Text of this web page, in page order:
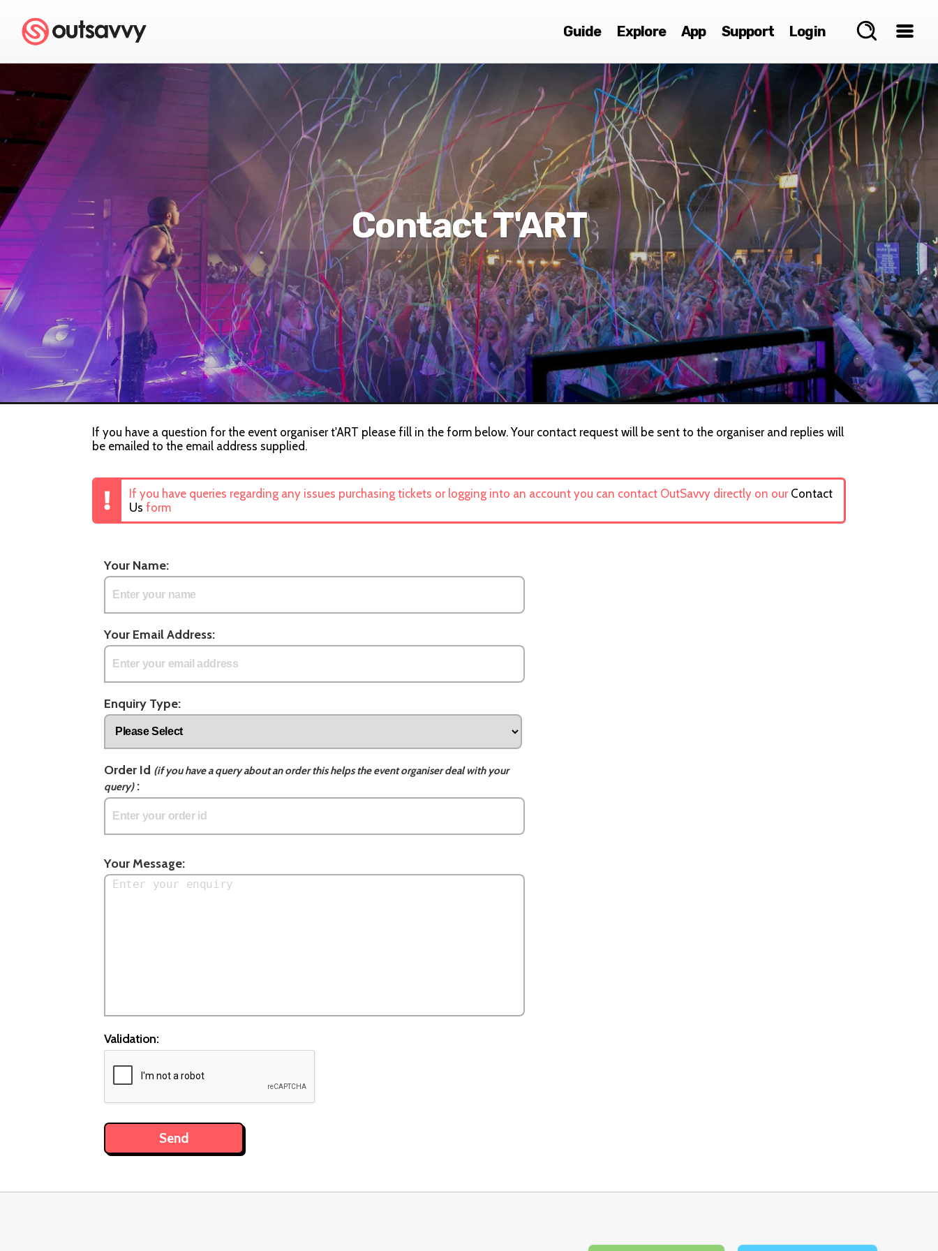
Guide Explore App Support Login
Contact T'ART
If you have a question for the event organiser t'ART please fill in the form below. Your contact request will be sent to the organiser and replies will
be emailed to the email address supplied.
If you have queries regarding any issues purchasing tickets or logging into an account you can contact OutSavvy directly on our Contact
Us form
Your Name:
Your Email Address:
Enquiry Type:
Order Id (if you have a query about an order this helps the event organiser deal with your
query):
Your Message:
Validation: